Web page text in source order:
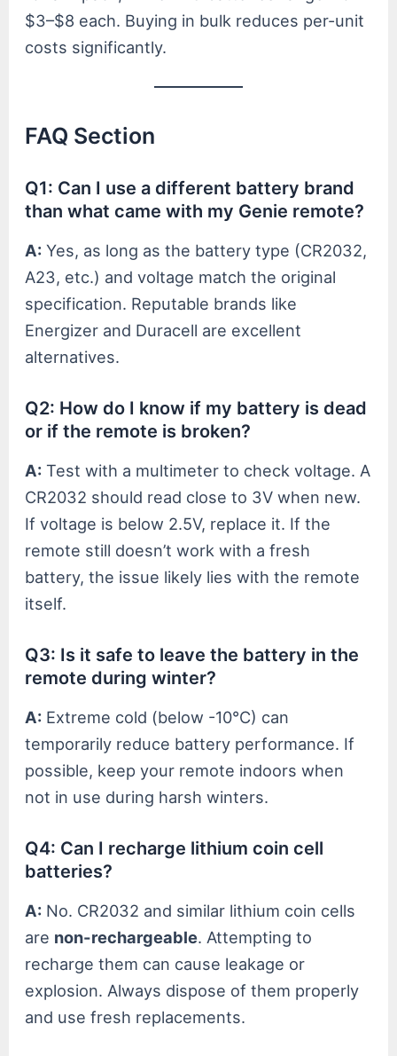
$3–$8 each. Buying in bulk reduces per-unit
costs significantly.
FAQ Section
Q1: Can I use a different battery brand
than what came with my Genie remote?
A: Yes, as long as the battery type (CR2032,
A23, etc.) and voltage match the original
specification. Reputable brands like
Energizer and Duracell are excellent
alternatives.
Q2: How do I know if my battery is dead
or if the remote is broken?
A: Test with a multimeter to check voltage. A
CR2032 should read close to 3V when new.
If voltage is below 2.5V, replace it. If the
remote still doesn’t work with a fresh
battery, the issue likely lies with the remote
itself.
Q3: Is it safe to leave the battery in the
remote during winter?
A: Extreme cold (below -10°C) can
temporarily reduce battery performance. If
possible, keep your remote indoors when
not in use during harsh winters.
Q4: Can I recharge lithium coin cell
batteries?
A: No. CR2032 and similar lithium coin cells
are non-rechargeable. Attempting to
recharge them can cause leakage or
explosion. Always dispose of them properly
and use fresh replacements.